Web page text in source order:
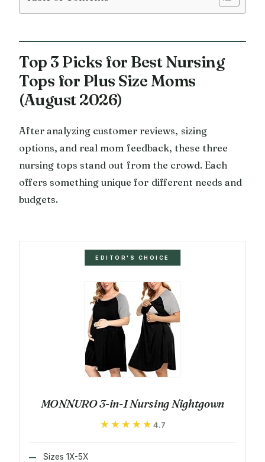
Top 3 Picks for Best Nursing
Tops for Plus Size Moms
(August 2026)
After analyzing customer reviews, sizing
options, and real mom feedback, these three
nursing tops stand out from the crowd. Each
offers something unique for different needs and
budgets.
EDITOR'S CHOICE
MONNURO 3-in-1 Nursing Nightgown
★★★★★
★★★★★ 4.7
Sizes 1X-5X